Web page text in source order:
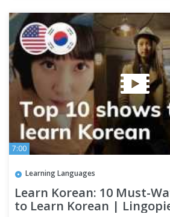
7:00
Learning Languages
Learn Korean: 10 Must-
to Learn Korean |